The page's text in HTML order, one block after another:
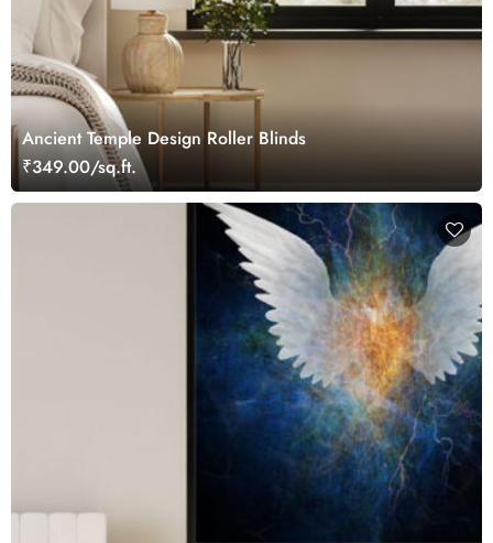
Ancient Temple Design Roller Blinds
₹349.00/sq.ft.